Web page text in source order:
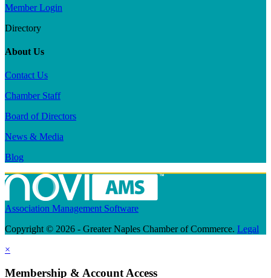
Member Login
Directory
About Us
Contact Us
Chamber Staff
Board of Directors
News & Media
Blog
Association Management Software
Copyright © 2026 - Greater Naples Chamber of Commerce. Legal
×
Membership & Account Access